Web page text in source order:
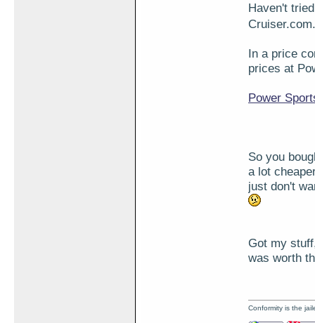
Haven't
In a price
prices at
Power
So you
a lot
just don't
Got my
was worth
Conformity is the